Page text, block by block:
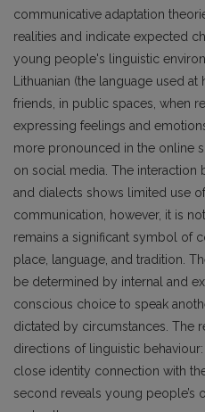
communicative adaptation
realities and indicate expected
young people's linguistic
Lithuanian (the language used
friends, in public spaces, when
expressing feelings and
more pronounced in the online
on social media. The interaction
and dialects shows limited use
communication, however, it is
remains a significant symbol of
place, language, and tradition.
be determined by internal and
conscious choice to speak
dictated by circumstances. The
directions of linguistic
close identity connection with
second reveals young people’s